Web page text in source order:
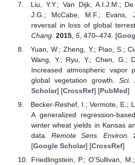
Liu, Y.Y.; Van Dijk, A.I.J.M.;
J.G.; McCabe, M.F.; Evans,
reversal in loss of global
Chang. 2015, 5, 470–474. [
Yuan, W.; Zheng, Y.; Piao, S.;
Wang, Y.; Ryu, Y.; Chen, G.;
Increased atmospheric vapor
global vegetation growth. Sci.
Scholar] [CrossRef] [PubMed]
Becker-Reshef, I.; Vermote, E.;
A generalized regression-
winter wheat yields in Kansas
data.Remote Sens. Environ.
[Google Scholar] [CrossRef]
Friedlingstein, P.; O’Sullivan,